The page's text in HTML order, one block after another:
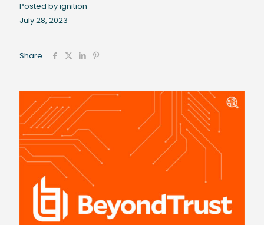
Posted by ignition
July 28, 2023
Share